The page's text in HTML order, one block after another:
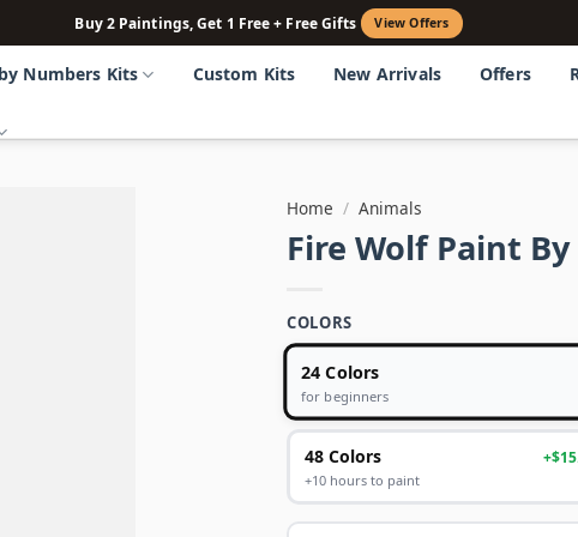
Buy 2 Paintings, Get 1 Free + Free Gifts View Offers
Numbers Kits Custom Kits New Arrivals Offers
Home / Animals
Fire Wolf Paint
COLORS
24 Colors
for beginners
48 Colors
+10 hours to paint